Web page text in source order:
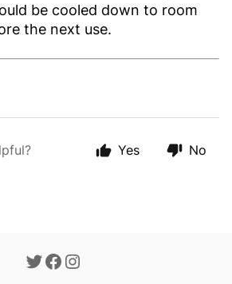
be cooled down to room
the next use.
Yes No